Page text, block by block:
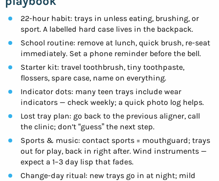
22-hour habit: trays in unless eating, brushing, or
sport. A labelled hard case lives in the backpack.
School routine: remove at lunch, quick brush, re-seat
immediately. Set a phone reminder before the bell.
Starter kit: travel toothbrush, tiny toothpaste,
flossers, spare case, name on everything.
Indicator dots: many teen trays include wear
indicators — check weekly; a quick photo log helps.
Lost tray plan: go back to the previous aligner, call
the clinic; don’t “guess” the next step.
Sports & music: contact sports = mouthguard; trays
out for play, back in right after. Wind instruments —
expect a 1–3 day lisp that fades.
Change-day ritual: new trays go in at night; mild